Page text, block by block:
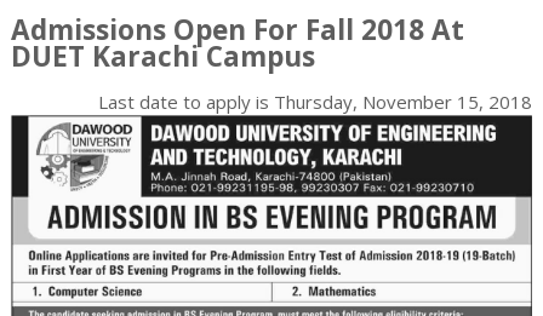
Admissions Open For Fall 2018 At
DUET Karachi Campus
Last date to apply is Thursday, November 15, 2018